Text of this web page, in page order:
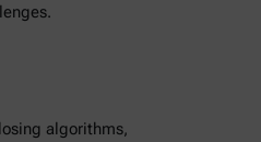
algorithms,